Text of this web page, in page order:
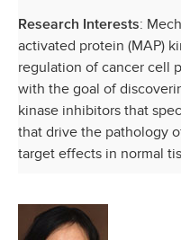
Research Interests:
activated protein (MAP)
regulation of cancer cell
with the goal of
kinase inhibitors that
that drive the pathology
target effects in normal